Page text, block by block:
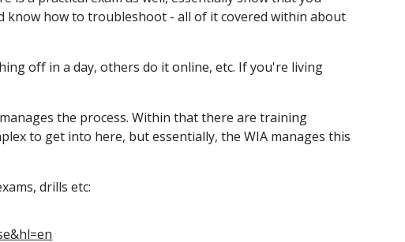
how to troubleshoot - all of it covered within about
off in a day, others do it online, etc. If you're living
the process. Within that there are training
to get into here, but essentially, the WIA manages this
drills etc: